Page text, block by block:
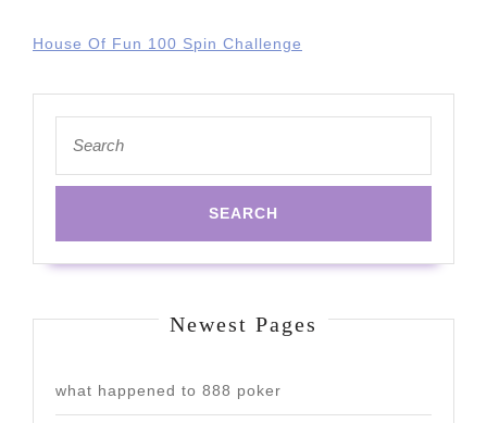
House Of Fun 100 Spin Challenge
for:
Newest Pages
what happened to 888 poker